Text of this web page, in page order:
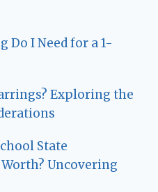
Do I Need for a 1-
Exploring the
State
Uncovering